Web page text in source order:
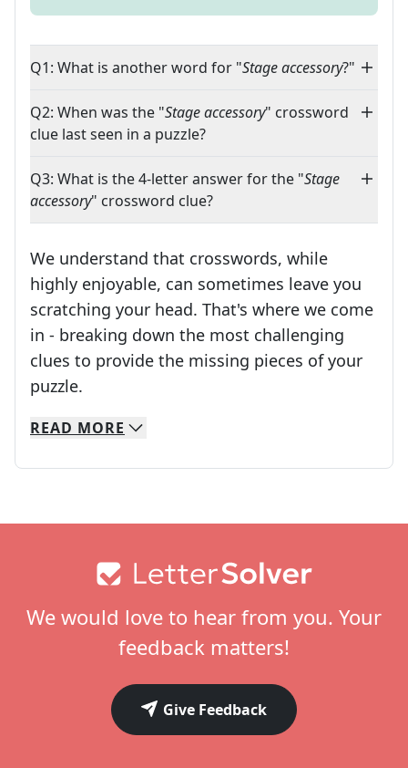
Q1: What is another word for "Stage accessory?"
Q2: When was the "Stage accessory" crossword
clue last seen in a puzzle?
Q3: What is the 4-letter answer for the "Stage
accessory" crossword clue?
We understand that crosswords, while
highly enjoyable, can sometimes leave you
scratching your head. That's where we come
in - breaking down the most challenging
clues to provide the missing pieces of your
puzzle.
We specialize in solving many of your favorite
Whether you're a daily crossword enthusiast
READ MORE
We would love to hear from you. Your
feedback matters!
Give Feedback